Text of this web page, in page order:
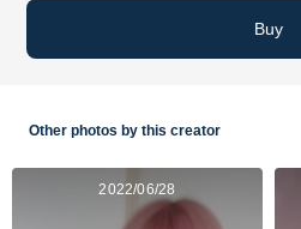
Buy
Other photos by this creator
2022/06/28